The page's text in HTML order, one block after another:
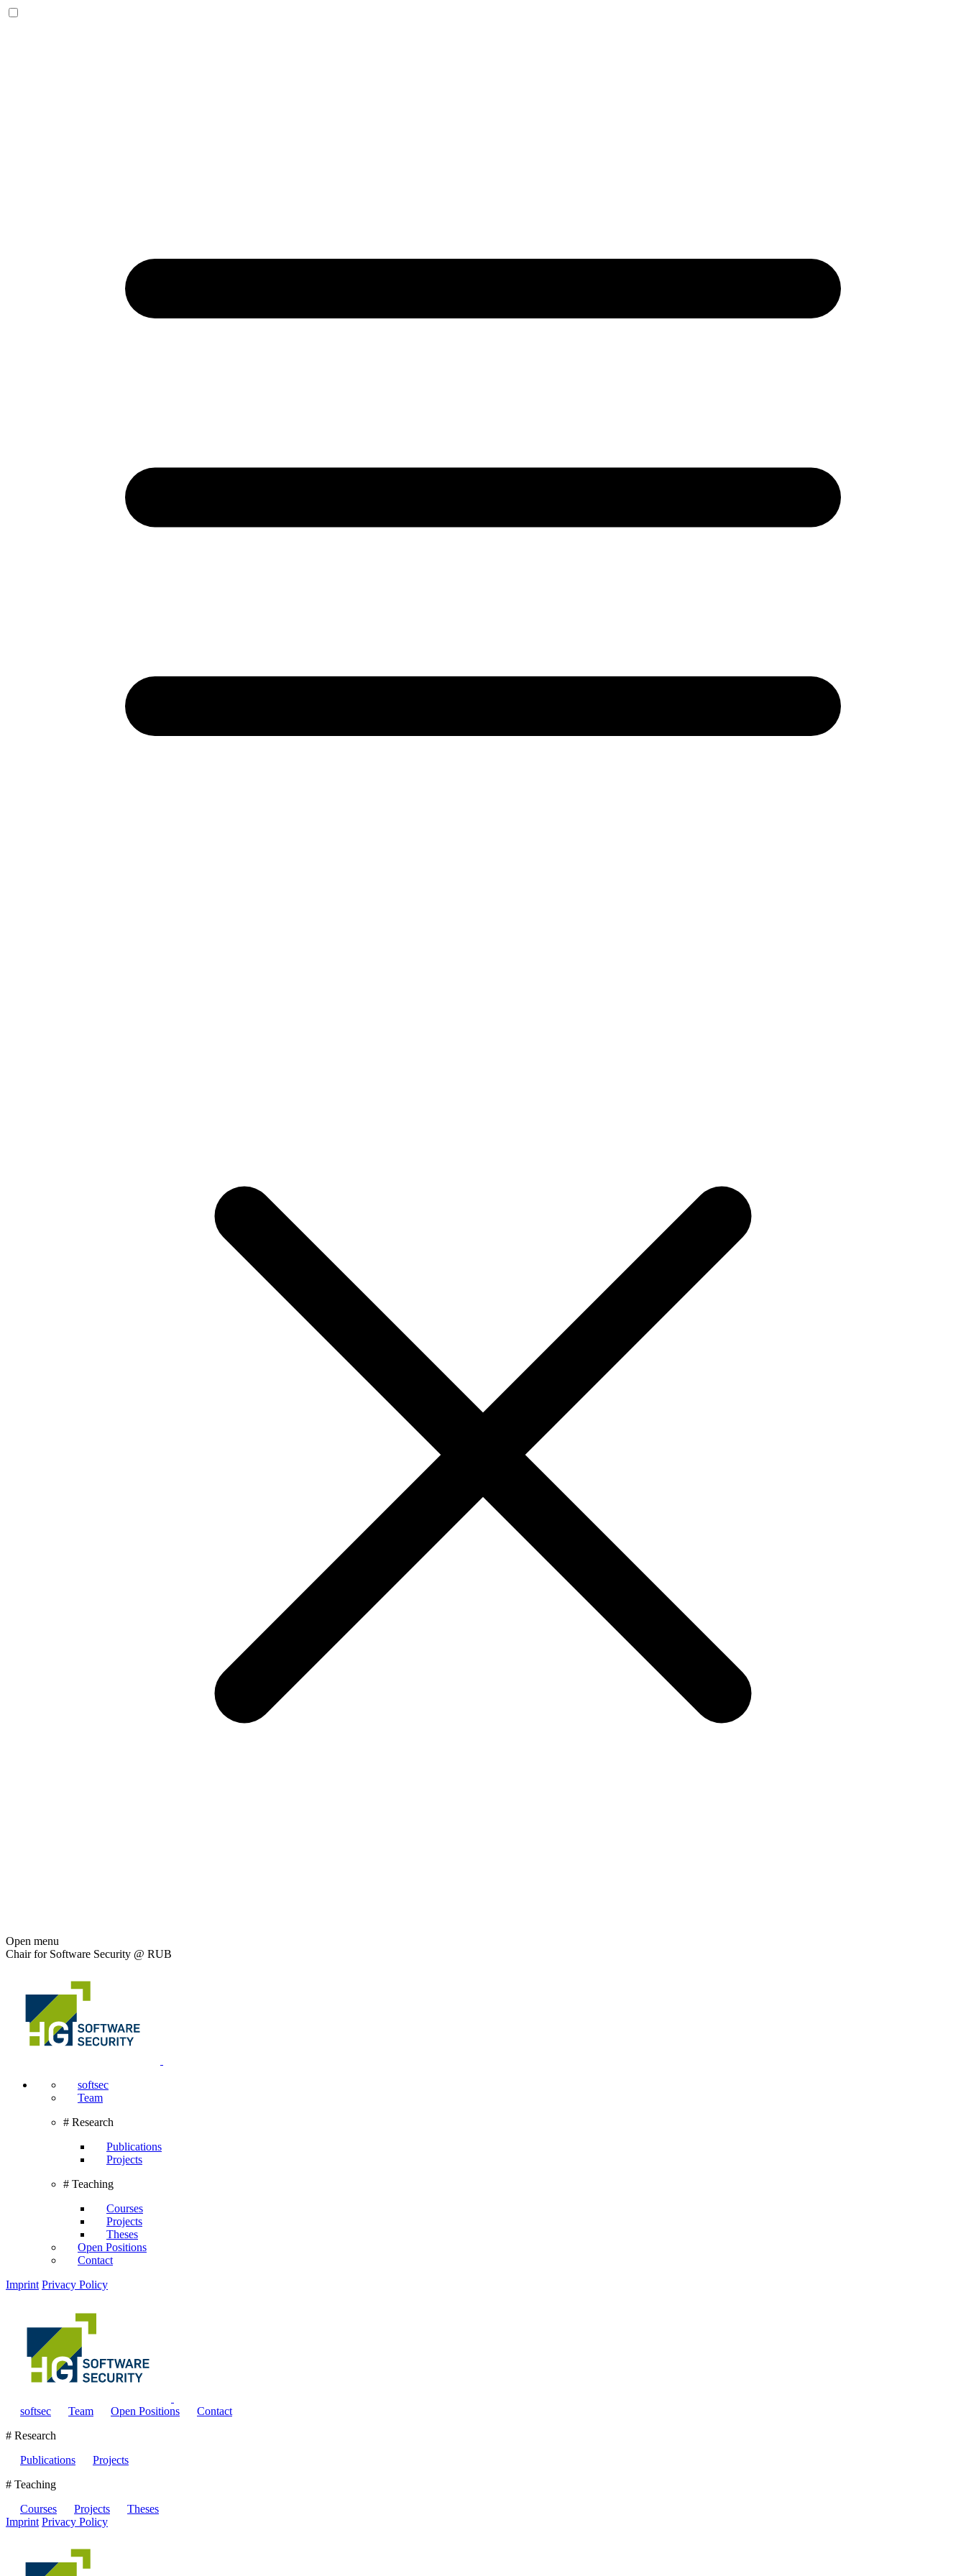
Open menu
Chair for Software Security @ RUB
softsec
Team
# Research
Publications
Projects
# Teaching
Courses
Projects
Theses
Open Positions
Contact
Imprint Privacy Policy
softsec Team Open Positions
Contact
# Research
Publications
Projects
# Teaching
Courses
Projects
Theses
Imprint Privacy Policy